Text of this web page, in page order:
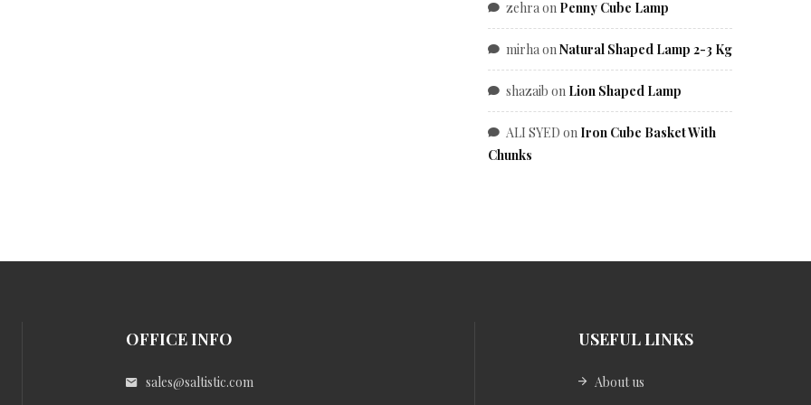
zehraon Penny Cube Lamp
mirhaonNatural Shaped Lamp 2-3 Kg
shazaib on Lion Shaped Lamp
ALI SYED on Iron Cube Basket With
Chunks
OFFICE INFO
sales@saltistic.com
USEFUL LINKS
About us